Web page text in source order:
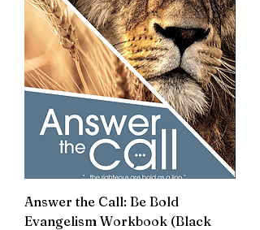
Answer the Call: Be Bold
Evangelism Workbook (Black